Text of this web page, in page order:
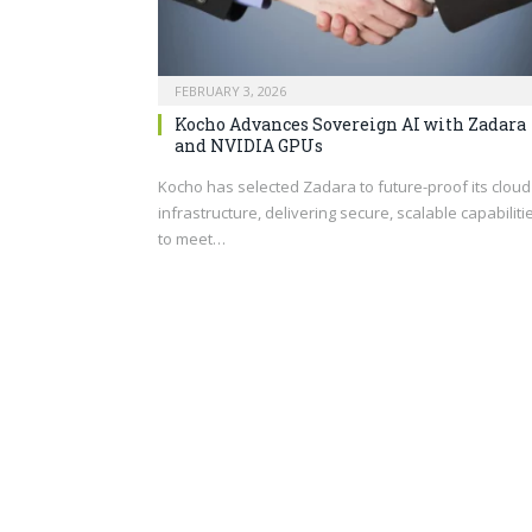
FEBRUARY 3, 2026
Kocho Advances Sovereign AI with Zadara
and NVIDIA GPUs
Kocho has selected Zadara to future-proof its cloud
infrastructure, delivering secure, scalable
to meet…